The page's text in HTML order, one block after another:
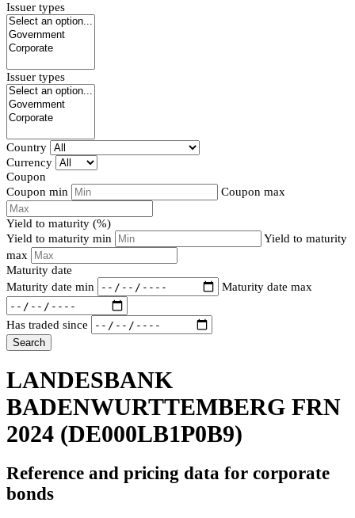
Issuer types
Issuer types
Country
Currency
Coupon
Coupon min
Coupon max
Yield to maturity (%)
Yield to maturity min
Yield to maturity
max
Maturity date
Maturity date min
Maturity date max
Has traded since
Search
LANDESBANK
BADENWURTTEMBERG FRN
2024 (DE000LB1P0B9)
Reference and pricing data for corporate
bonds